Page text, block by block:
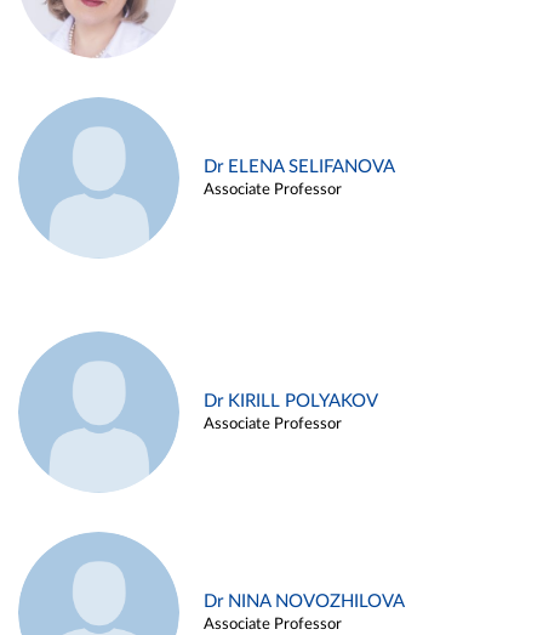
Dr ELENA SELIFANOVA
Associate Professor
Dr KIRILL POLYAKOV
Associate Professor
Dr NINA NOVOZHILOVA
Associate Professor